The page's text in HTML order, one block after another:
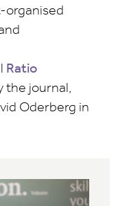
organised
Ratio
the journal,
Oderberg in